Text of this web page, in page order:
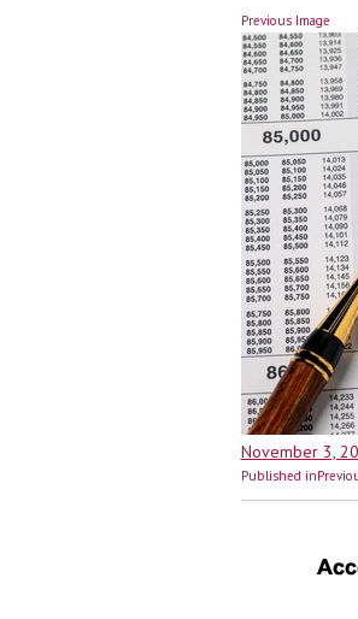
Previous Image
Posted
on
November 3,
Post
navigation
Published in